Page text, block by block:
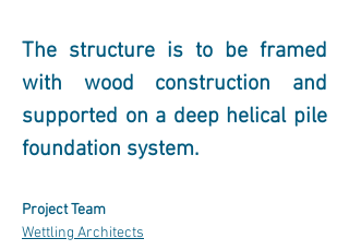
The structure is to be framed
with wood construction and
supported on a deep helical pile
foundation system.
Project Team
Wettling Architects